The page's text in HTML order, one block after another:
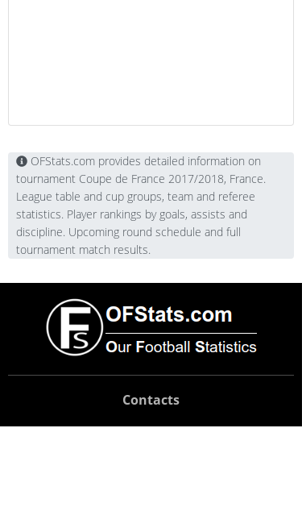
OFStats.com provides detailed information on
tournament Coupe de France 2017/2018, France.
League table and cup groups, team and referee
statistics. Player rankings by goals, assists and
discipline. Upcoming round schedule and full
tournament match results.
Contacts